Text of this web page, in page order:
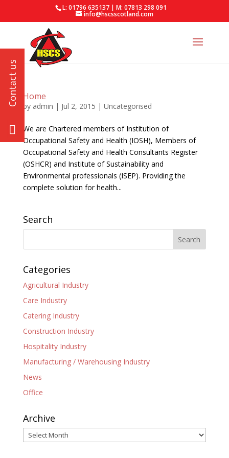
L: 01796 635137 | M: 07813 298 091
info@hscsscotland.com
Home
by admin | Jul 2, 2015 | Uncategorised
We are Chartered members of Institution of
Occupational Safety and Health (IOSH), Members of
Occupational Safety and Health Consultants Register
(OSHCR) and Institute of Sustainability and
Environmental professionals (ISEP). Providing the
complete solution for health...
Search
Categories
Agricultural Industry
Care Industry
Catering Industry
Construction Industry
Hospitality Industry
Manufacturing / Warehousing Industry
News
Office
Archive
Archive